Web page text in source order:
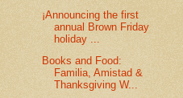
¡Announcing the first
annual Brown Friday
holiday ...
Books and Food:
Familia, Amistad &
Thanksgiving W...